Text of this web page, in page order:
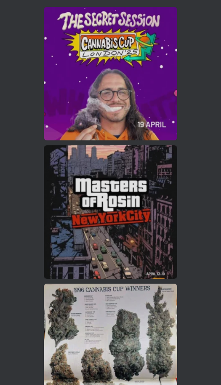
Cannabis Cup Winners 4 Apr 2025
Who will be the next Cannabis Champion?
https://cannabiscupwinners.com
Twitter
Load More